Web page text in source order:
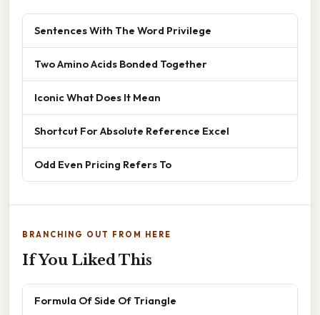
Sentences With The Word Privilege
Two Amino Acids Bonded Together
Iconic What Does It Mean
Shortcut For Absolute Reference Excel
Odd Even Pricing Refers To
BRANCHING OUT FROM HERE
If You Liked This
Formula Of Side Of Triangle